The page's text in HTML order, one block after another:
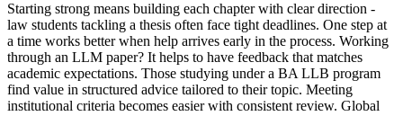
Starting strong means building each chapter with clear direction -
law students tackling a thesis often face tight deadlines. One step at
a time works better when help arrives early in the process. Working
through an LLM paper? It helps to have feedback that matches
academic expectations. Those studying under a BA LLB program
find value in structured advice tailored to their topic. Meeting
institutional criteria becomes easier with consistent review. Global